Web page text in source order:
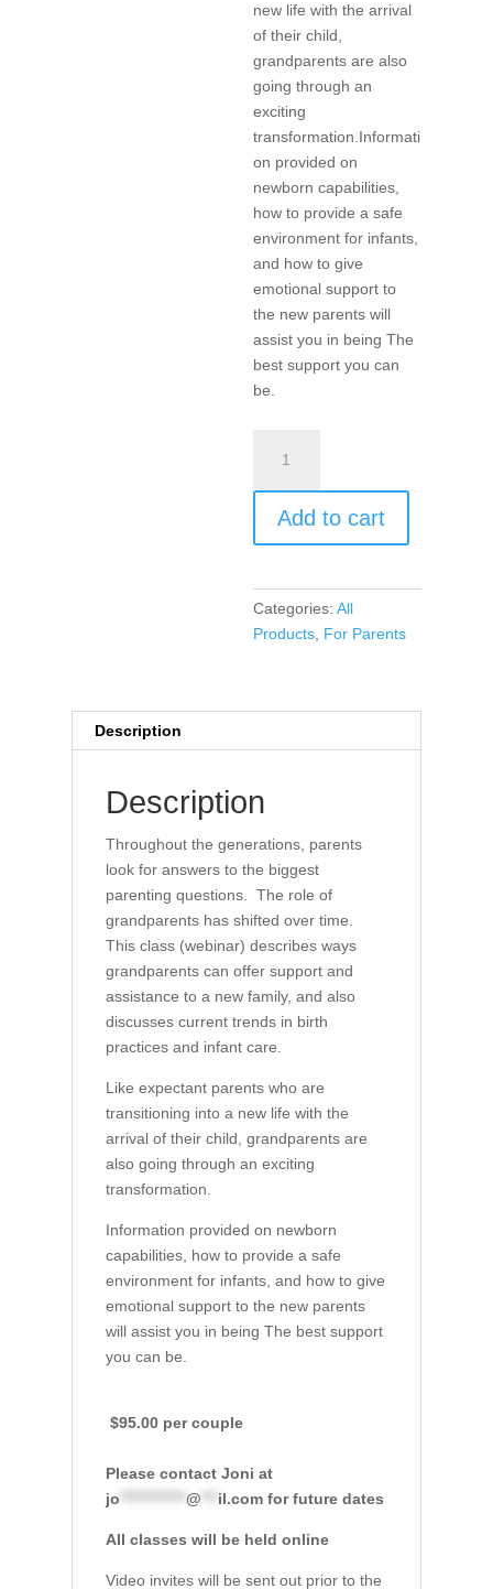
new life with the arrival
of their child,
grandparents are also
going through an
exciting
transformation.Informati
on provided on
newborn capabilities,
how to provide a safe
environment for infants,
and how to give
emotional support to
the new parents will
assist you in being The
best support you can
be.
Grandparents
Class
quantity
Add to cart
Categories:All
Products For Parents
Description
Description
Throughout the generations, parents
look for answers to the biggest
parenting questions. The role of
grandparents has shifted over time.
This class (webinar) describes ways
grandparents can offer support and
assistance to a new family, and also
discusses current trends in birth
practices and infant care.
Like expectant parents who are
transitioning into a new life with the
arrival of their child, grandparents are
also going through an exciting
transformation.
Information provided on newborn
capabilities, how to provide a safe
environment for infants, and how to give
emotional support to the new parents
will assist you in being The best support
you can be.
$95.00 per couple
Please contact Joni at
jo
@ il.comfor future dates
All classes will be held online
Video invites will be sent out prior to the